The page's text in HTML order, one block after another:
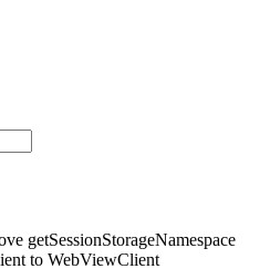
getSessionStorageNamespace
to WebViewClient